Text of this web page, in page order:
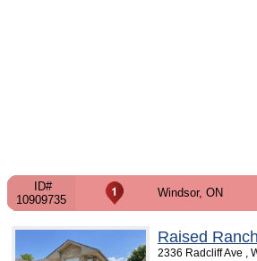
ID#
10909735
Windsor, ON
Raised
2336 Radcliff Ave ,